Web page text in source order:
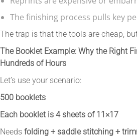
The finishing process pulls key
The trap is that the tools are cheap,
The Booklet Example: Why the Right
Hundreds of Hours
Let’s use your scenario:
500 booklets
Each booklet is 4 sheets of 11×17
Needs folding + saddle stitching +